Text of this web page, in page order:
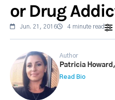
or Drug
Jun. 21, 2016 4 minute read
Author
Patricia
Read Bio